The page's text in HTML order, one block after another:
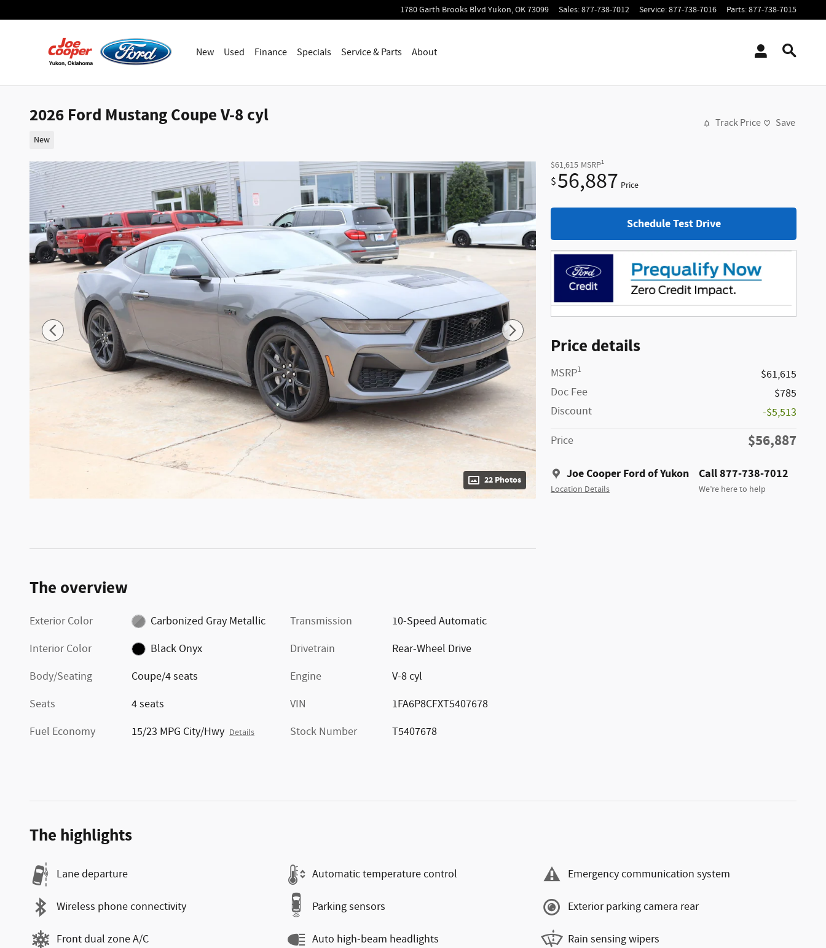
1780 Garth Brooks Blvd Yukon,OK73099 Sales:877-738-7012 Service:877-738-7016 Parts:877-738-7015
New Used Finance Specials Service & Parts About
2026 Ford Mustang Coupe V-8 cyl
New
Track Price Save
22 Photos
$61,615 MSRP1
$56,887 Price
Schedule Test Drive
Price details
MSRP1
$61,615
Doc Fee
$785
Discount
-$5,513
Price
$56,887
Joe Cooper Ford of Yukon
Location Details
Call 877-738-7012
We’re here to help
The overview
Exterior Color
Carbonized Gray Metallic
Interior Color
Black Onyx
Body/Seating
Coupe/4 seats
Seats
4 seats
Fuel Economy
15/23 MPG City/Hwy Details
Transmission
10-Speed Automatic
Drivetrain
Rear-Wheel Drive
Engine
V-8 cyl
VIN
1FA6P8CFXT5407678
Stock Number
T5407678
The highlights
Lane departure Automatic temperature control Emergency communication system
Wireless phone connectivity Parking sensors Exterior parking camera rear
Front dual zone A/C Auto high-beam headlights Rain sensing wipers